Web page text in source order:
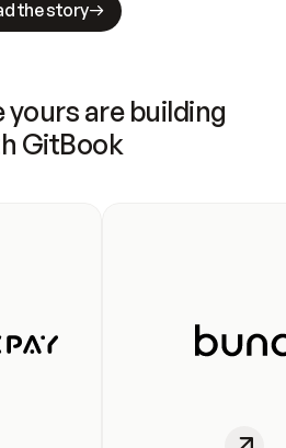
the story
yours are building
GitBook